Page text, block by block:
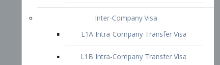
Blanket L-1 Intra-Company Transfer
Visa
Citizenship and Naturalization
Consular Report